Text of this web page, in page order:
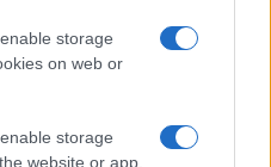
storage
on web or
storage
website or app.